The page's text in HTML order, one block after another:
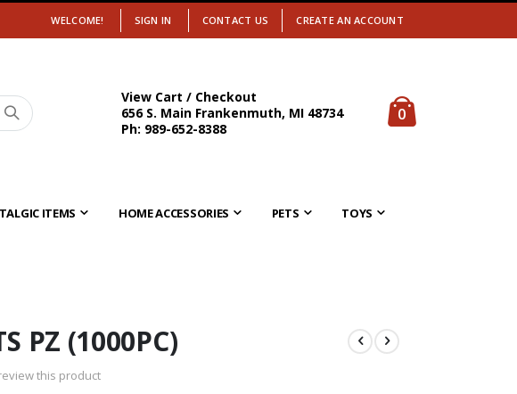
WELCOME! SIGN IN CONTACT US CREATE AN ACCOUNT
View Cart / Checkout
656 S. Main Frankenmuth, MI 48734
Ph: 989-652-8388
Cart
0items
ITEMS HOME ACCESSORIES PETS TOYS
PZ (1000PC)
this product